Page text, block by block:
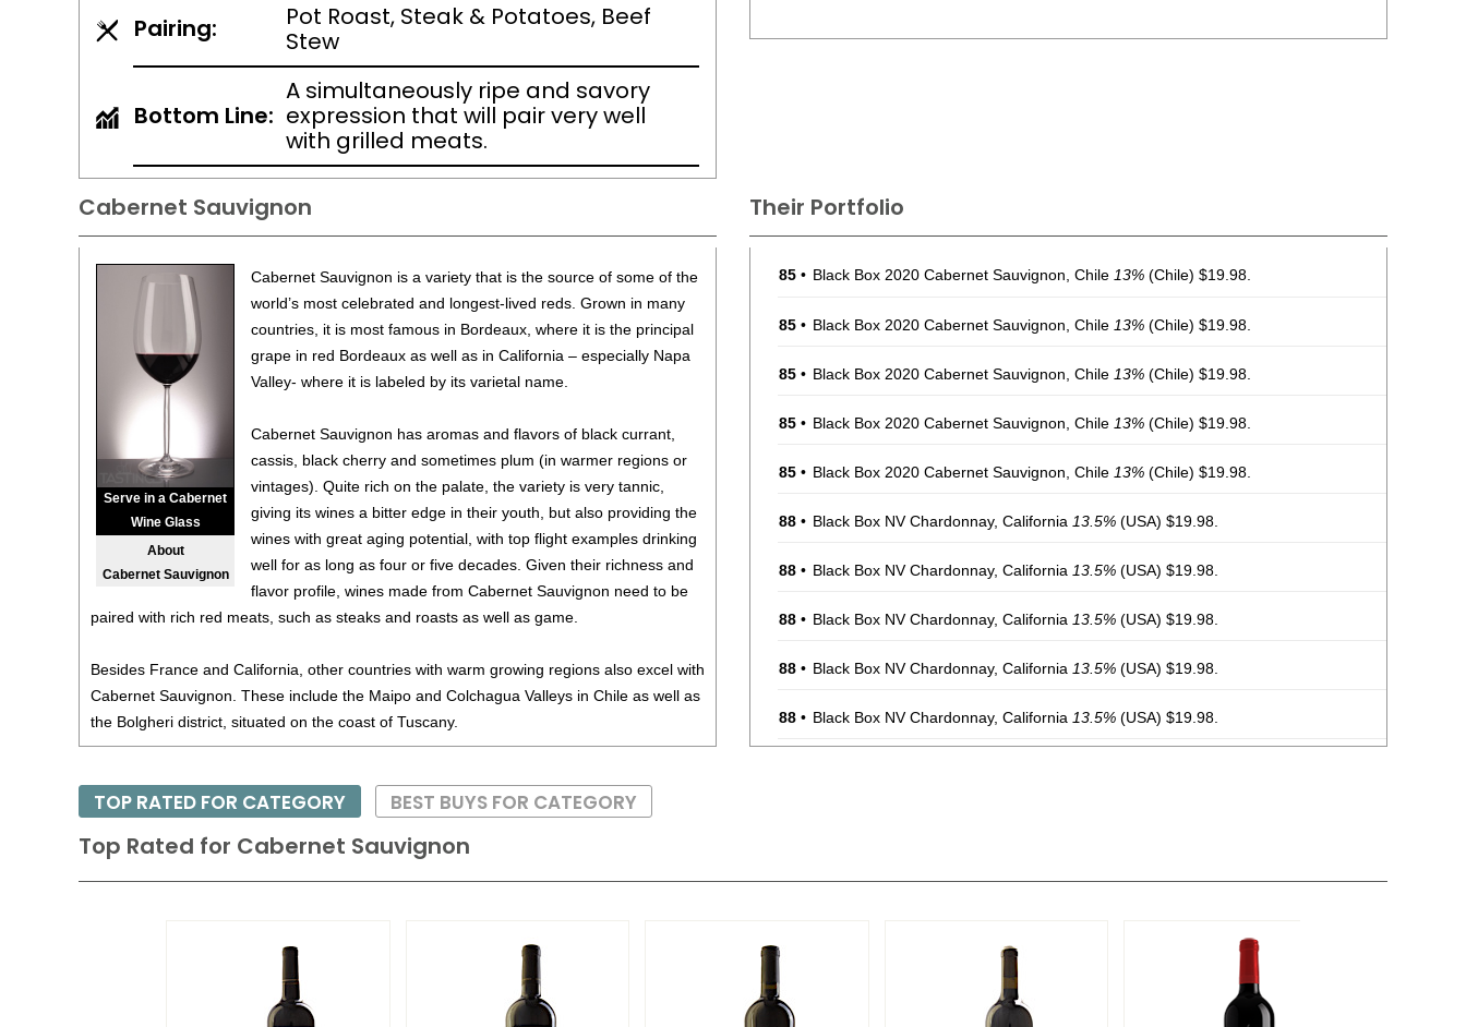
Pairing:
Pot Roast, Steak & Potatoes, Beef
Stew
Bottom Line:
A simultaneously ripe and savory
expression that will pair very well
with grilled meats.
Their Portfolio
85 • Black Box 2020 Cabernet Sauvignon, Chile 13% (Chile) $19.98.
85 • Black Box 2020 Cabernet Sauvignon, Chile 13% (Chile) $19.98.
85 • Black Box 2020 Cabernet Sauvignon, Chile 13% (Chile) $19.98.
85 • Black Box 2020 Cabernet Sauvignon, Chile 13% (Chile) $19.98.
85 • Black Box 2020 Cabernet Sauvignon, Chile 13% (Chile) $19.98.
88 • Black Box NV Chardonnay, California 13.5% (USA) $19.98.
88 • Black Box NV Chardonnay, California 13.5% (USA) $19.98.
88 • Black Box NV Chardonnay, California 13.5% (USA) $19.98.
88 • Black Box NV Chardonnay, California 13.5% (USA) $19.98.
88 • Black Box NV Chardonnay, California 13.5% (USA) $19.98.
88 Black Box 2021 Malbec, Chile
88 Black Box 2021 Malbec, Chile13%
Cabernet Sauvignon
Serve in a Cabernet
Wine Glass
About
Cabernet Sauvignon
Cabernet Sauvignon is a variety that is the source of some of the
world’s most celebrated and longest-lived reds. Grown in many
countries, it is most famous in Bordeaux, where it is the principal
grape in red Bordeaux as well as in California – especially Napa
Valley- where it is labeled by its varietal name.
Cabernet Sauvignon has aromas and flavors of black currant,
cassis, black cherry and sometimes plum (in warmer regions or
vintages). Quite rich on the palate, the variety is very tannic,
giving its wines a bitter edge in their youth, but also providing the
wines with great aging potential, with top flight examples drinking
well for as long as four or five decades. Given their richness and
flavor profile, wines made from Cabernet Sauvignon need to be
paired with rich red meats, such as steaks and roasts as well as game.
Besides France and California, other countries with warm growing regions also excel with
Cabernet Sauvignon. These include the Maipo and Colchagua Valleys in Chile as well as
the Bolgheri district, situated on the coast of Tuscany.
Top Rated for Cabernet Sauvignon
TOP RATED FOR CATEGORY BEST BUYS FOR CATEGORY